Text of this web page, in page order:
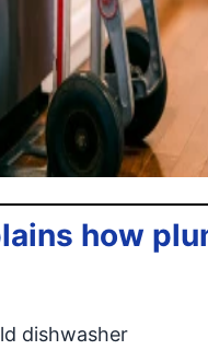
how
dishwasher